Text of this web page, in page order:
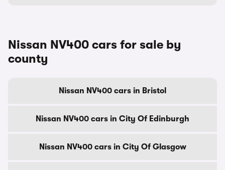
Nissan NV400 cars for sale by
county
Nissan NV400 cars in Bristol
Nissan NV400 cars in City Of Edinburgh
Nissan NV400 cars in City Of Glasgow